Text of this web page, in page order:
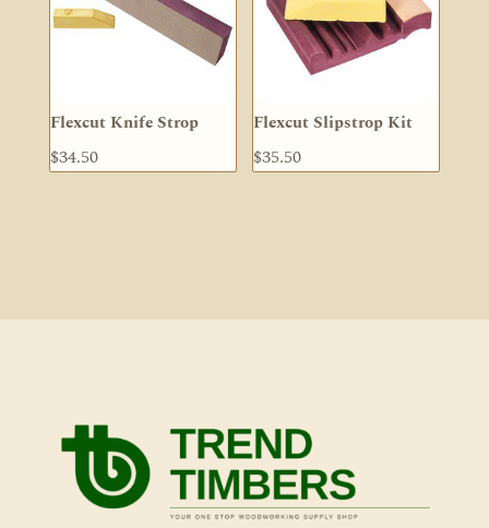
Flexcut Knife Strop
$34.50
Flexcut Slipstrop Kit
$35.50